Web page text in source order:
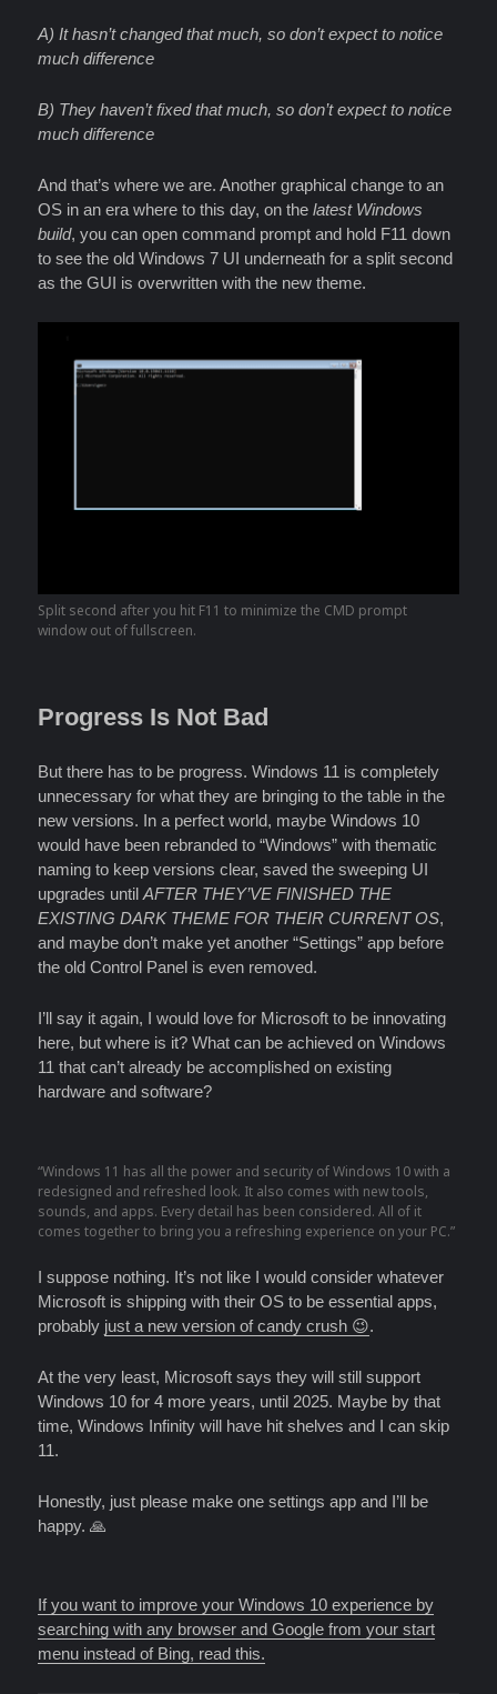
A) It hasn’t changed that much, so don’t expect to notice
much difference
B) They haven’t fixed that much, so don’t expect to notice
much difference
And that’s where we are. Another graphical change to an
OS in an era where to this day, on thelatest Windows
build, you can open command prompt and hold F11 down
to see the old Windows 7 UI underneath for a split second
as the GUI is overwritten with the new theme.
Split second after you hit F11 to minimize the CMD prompt
window out of fullscreen.
Progress Is Not Bad
But there has to be progress. Windows 11 is completely
unnecessary for what they are bringing to the table in the
new versions. In a perfect world, maybe Windows 10
would have been rebranded to “Windows” with thematic
naming to keep versions clear, saved the sweeping UI
upgrades untilAFTER THEY’VE FINISHED THE
EXISTING DARK THEME FOR THEIR CURRENT OS,
and maybe don’t make yet another “Settings” app before
the old Control Panel is even removed.
I’ll say it again, I would love for Microsoft to be innovating
here, but where is it? What can be achieved on Windows
11 that can’t already be accomplished on existing
hardware and software?
“Windows 11 has all the power and security of Windows 10 with a
redesigned and refreshed look. It also comes with new tools,
sounds, and apps. Every detail has been considered. All of it
comes together to bring you a refreshing experience on your PC.”
I suppose nothing. It’s not like I would consider whatever
Microsoft is shipping with their OS to be essential apps,
probably just a new version of candy crush 😉.
At the very least, Microsoft says they will still support
Windows 10 for 4 more years, until 2025. Maybe by that
time, Windows Infinity will have hit shelves and I can skip
11.
Honestly, just please make one settings app and I’ll be
happy. 🙏
If you want to improve your Windows 10 experience by
searching with any browser and Google from your start
menu instead of Bing, read this.